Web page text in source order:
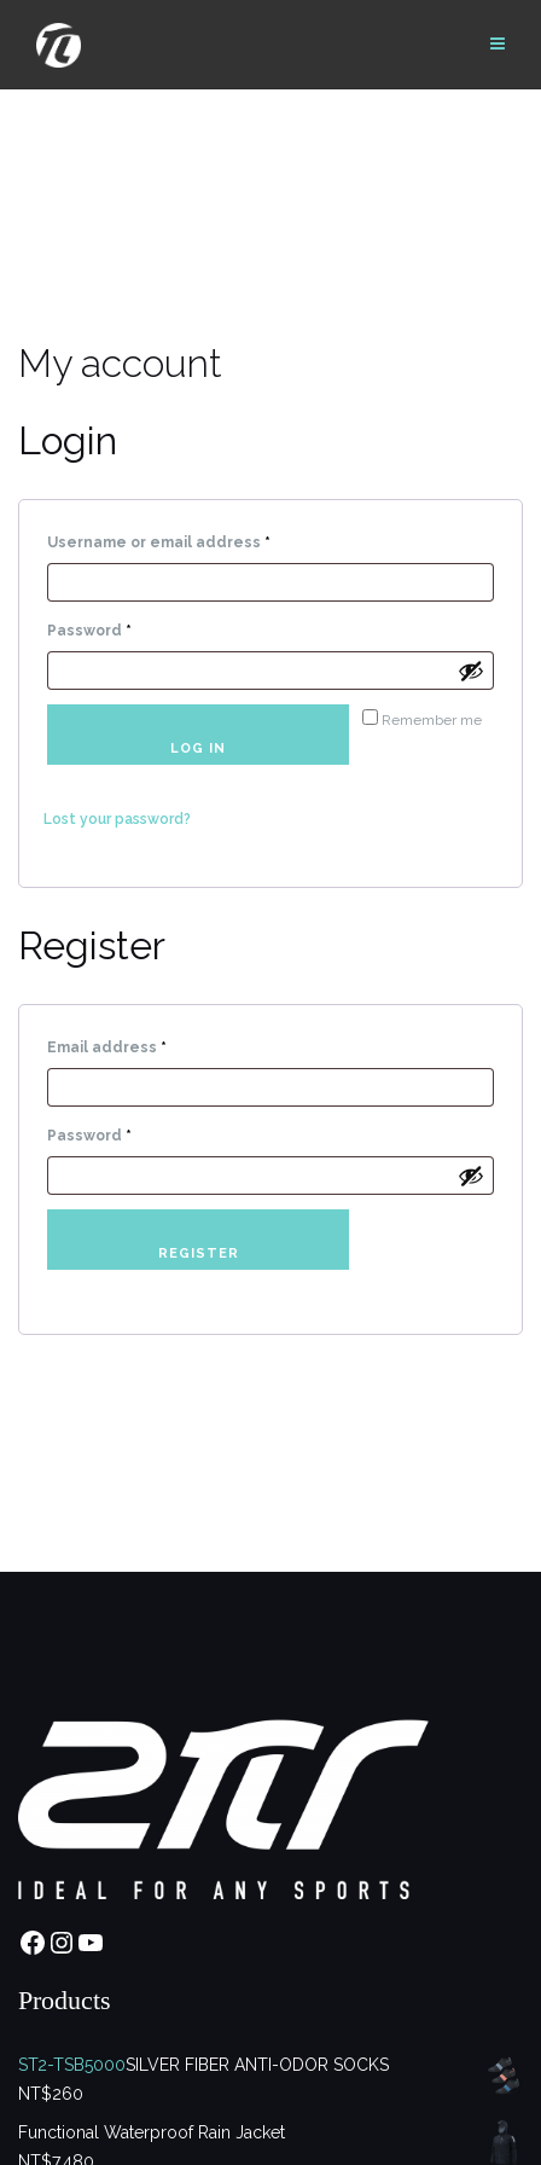
content
My account
Login
Username or email address *
Password *
Remember me
LOG IN
Lost your password?
Register
Email address *
Password *
REGISTER
Facebook
Instagram
YouTube
Products
ST2-TSB5000SILVER FIBER ANTI-ODOR SOCKS
NT$260
Functional Waterproof Rain Jacket